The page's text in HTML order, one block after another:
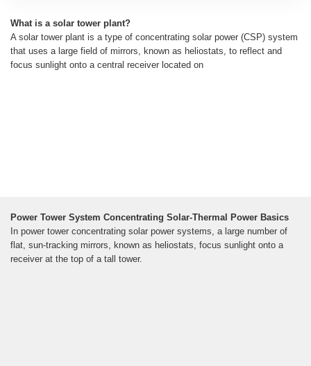
What is a solar tower plant?
A solar tower plant is a type of concentrating solar power (CSP) system
that uses a large field of mirrors, known as heliostats, to reflect and
focus sunlight onto a central receiver located on
Power Tower System Concentrating Solar-Thermal Power Basics
In power tower concentrating solar power systems, a large number of
flat, sun-tracking mirrors, known as heliostats, focus sunlight onto a
receiver at the top of a tall tower.